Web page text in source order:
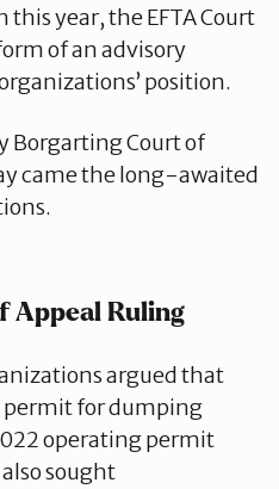
year, the EFTA Court
of an advisory
position.
Borgarting Court of
came the long-awaited
Appeal Ruling
argued that
permit for dumping
operating permit
sought